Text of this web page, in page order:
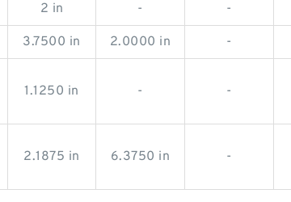
2 in - -
3.7500 in 2.0000 in -
1.1250 in - -
2.1875 in 6.3750 in -